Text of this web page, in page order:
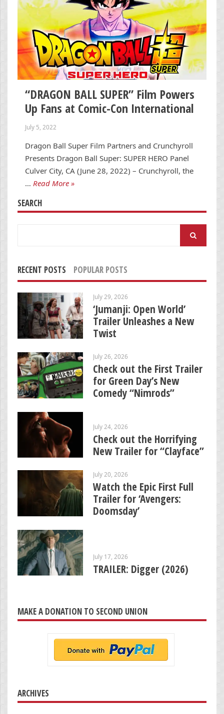
“DRAGON BALL SUPER” Film Powers
Up Fans at Comic-Con International
July 5, 2022
Dragon Ball Super Film Partners and Crunchyroll
Presents Dragon Ball Super: SUPER HERO Panel
Culver City, CA (June 28, 2022) – Crunchyroll, the
… Read More »
SEARCH
RECENT POSTS POPULAR POSTS
July 29, 2026
‘Jumanji: Open World’
Trailer Unleashes a New
Twist
July 26, 2026
Check out the First Trailer
for Green Day’s New
Comedy “Nimrods”
July 24, 2026
Check out the Horrifying
New Trailer for “Clayface”
July 20, 2026
Watch the Epic First Full
Trailer for ‘Avengers:
Doomsday’
July 17, 2026
TRAILER: Digger (2026)
MAKE A DONATION TO SECOND UNION
ARCHIVES